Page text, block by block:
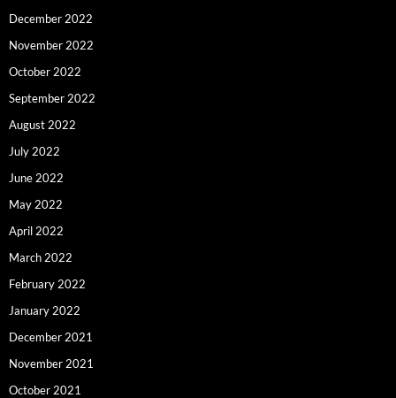
December 2022
November 2022
October 2022
September 2022
August 2022
July 2022
June 2022
May 2022
April 2022
March 2022
February 2022
January 2022
December 2021
November 2021
October 2021